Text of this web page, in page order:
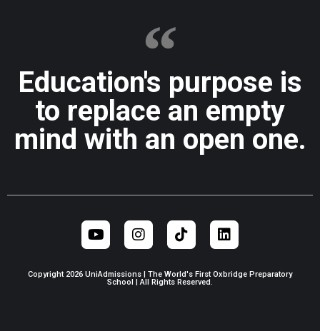
Education's purpose is
to replace an empty
mind with an open one.
Copyright 2026 UniAdmissions | The World's First Oxbridge Preparatory
School | All Rights Reserved.